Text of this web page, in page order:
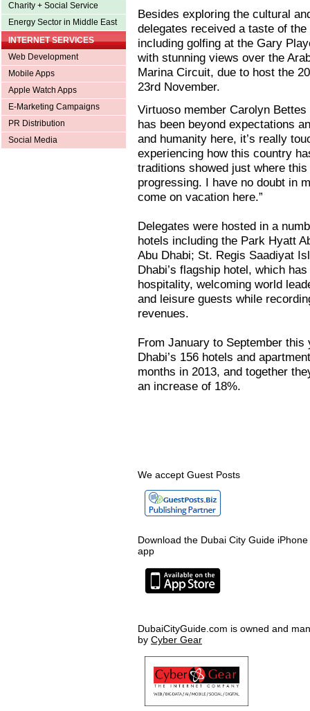
Charity + Social Service
Energy Sector in Middle East
INTERNET SERVICES
Web Development
Mobile Apps
Apple Watch Apps
E-Marketing Campaigns
PR Distribution
Social Media
Besides exploring the cultural
delegates received a taste of
including golfing at the Gary
with stunning views over the
Marina Circuit, due to host the
23rd November.
Virtuoso member Carolyn
has been beyond expectations
and humanity here, it’s really
experiencing how this country
traditions showed just where
progressing. I have no doubt in
come on vacation here.”
Delegates were hosted in a
hotels including the Park Hyatt
Abu Dhabi; St. Regis Saadiyat
Dhabi’s flagship hotel, which
hospitality, welcoming world
and leisure guests while
revenues.
From January to September
Dhabi’s 156 hotels and
months in 2013, and together
an increase of 18%.
We accept Guest Posts
Download the Dubai City Guide
app
DubaiCityGuide.com is owned and
by Cyber Gear